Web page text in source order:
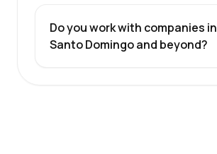
Do you work with companies in
Santo Domingo and beyond?